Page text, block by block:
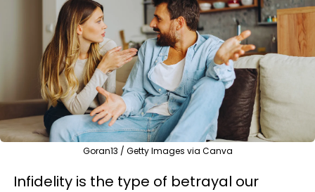
Goran13 / Getty Images via Canva
Infidelity is the type of betrayal our